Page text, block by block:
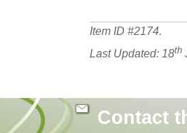
Item ID #2174.
Last Updated: 18th
Contact